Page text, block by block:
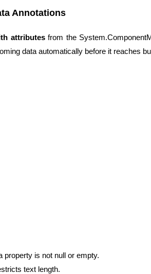
Annotations
attributesfrom the
data automatically before it reaches
is not null or empty.
text length.